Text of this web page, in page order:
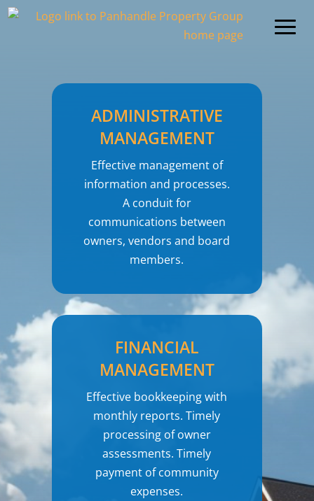
ADMINISTRATIVE
MANAGEMENT
Effective management of
information and processes.
A conduit for
communications between
owners, vendors and board
members.
FINANCIAL
MANAGEMENT
Effective bookkeeping with
monthly reports. Timely
processing of owner
assessments. Timely
payment of community
expenses.